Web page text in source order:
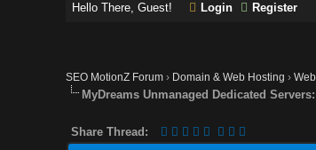
Hello There, Guest! Login Register
SEO MotionZ Forum › Domain & Web Hosting ›
MyDreams Unmanaged Dedicated
Share Thread: